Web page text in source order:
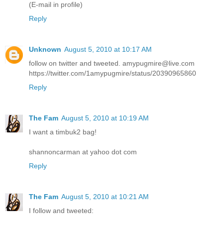
(E-mail in profile)
Reply
Unknown August 5, 2010 at 10:17 AM
follow on twitter and tweeted. amypugmire@live.com
https://twitter.com/1amypugmire/status/20390965860
Reply
The Fam August 5, 2010 at 10:19 AM
I want a timbuk2 bag!
shannoncarman at yahoo dot com
Reply
The Fam August 5, 2010 at 10:21 AM
I follow and tweeted: